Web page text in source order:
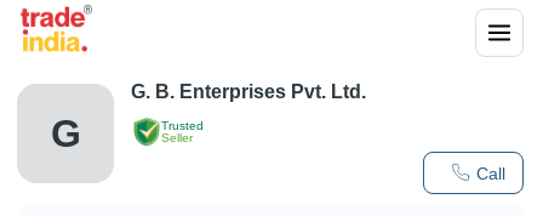
G
Trusted
Seller
Call
G. B. Enterprises Pvt. Ltd.